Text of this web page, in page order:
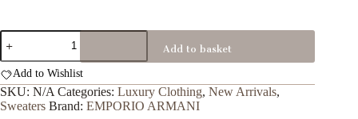
emporio
rmani
ea7
long
sleeve
sweatshirta
Add to basket
Add to Wishlist
SKU: N/A Categories: Luxury Clothing, New Arrivals,
Sweaters Brand: EMPORIO ARMANI